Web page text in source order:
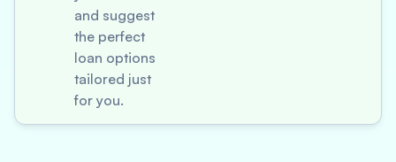
and suggest
the perfect
loan options
tailored just
for you.